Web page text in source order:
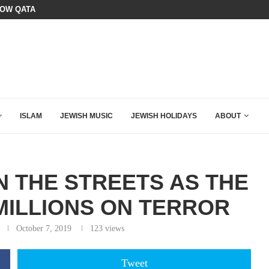
K–12 CLASSROOM
ISLAM JEWISH MUSIC JEWISH HOLIDAYS ABOUT
THE STREETS AS THE
ON TERROR
October 7, 2019 123views
Tweet